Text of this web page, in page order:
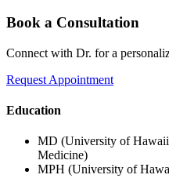
Book a Consultation
Connect with Dr. for a
Request Appointment
Education
MD (University of
Medicine)
MPH (University of